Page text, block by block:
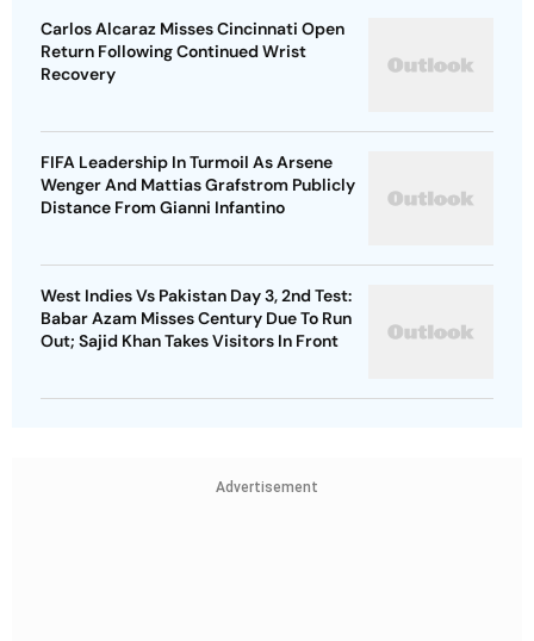
Carlos Alcaraz Misses Cincinnati Open
Return Following Continued Wrist
Recovery
FIFA Leadership In Turmoil As Arsene
Wenger And Mattias Grafstrom Publicly
Distance From Gianni Infantino
West Indies Vs Pakistan Day 3, 2nd Test:
Babar Azam Misses Century Due To Run
Out; Sajid Khan Takes Visitors In Front
Advertisement